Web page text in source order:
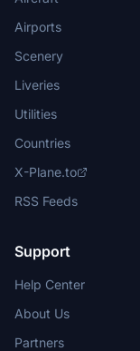
Airports
Scenery
Liveries
Utilities
Countries
X-Plane.to
RSS Feeds
Support
Help Center
About Us
Partners